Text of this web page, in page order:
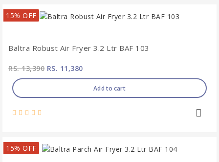
15% OFF
Baltra Robust Air Fryer 3.2 Ltr BAF 103
RS. 13,390 RS. 11,380
Add to cart
15% OFF